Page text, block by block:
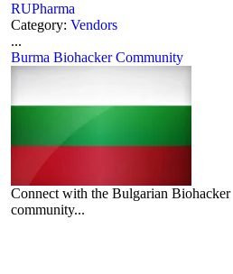
RUPharma
Category: Vendors
...
Burma Biohacker Community
Connect with the Bulgarian Biohacker
community...